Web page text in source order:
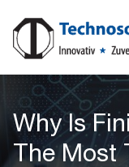
Why Is
The Most